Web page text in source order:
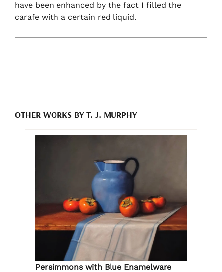
have been enhanced by the fact I filled the
carafe with a certain red liquid.
OTHER WORKS BY T. J. MURPHY
Persimmons with Blue Enamelware